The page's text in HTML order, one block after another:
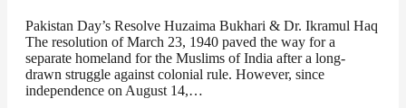
Pakistan Day’s Resolve Huzaima Bukhari & Dr. Ikramul Haq
The resolution of March 23, 1940 paved the way for a
separate homeland for the Muslims of India after a long-
drawn struggle against colonial rule. However, since
independence on August 14,…